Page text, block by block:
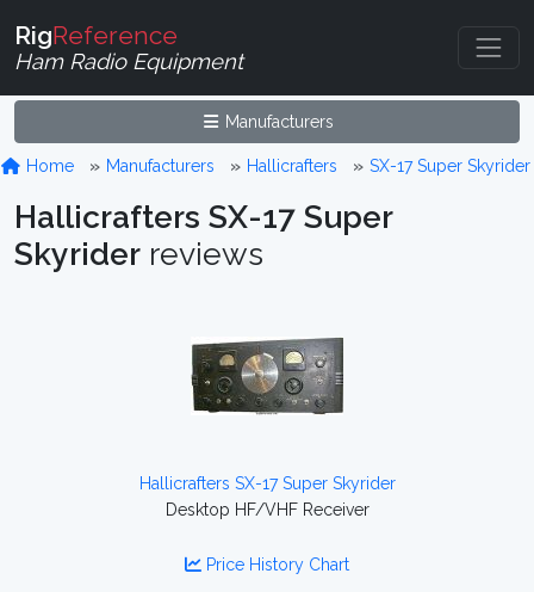
RigReference
Ham Radio Equipment
Manufacturers
Home Manufacturers Hallicrafters SX-17 Super Skyrider
Hallicrafters SX-17 Super
Skyrider reviews
Hallicrafters SX-17 Super Skyrider
Desktop HF/VHF Receiver
Price History Chart